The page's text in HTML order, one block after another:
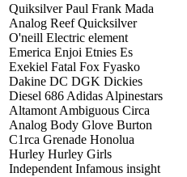
Quiksilver Paul Frank Mada
Analog Reef Quicksilver
O'neill Electric element
Emerica Enjoi Etnies Es
Exekiel Fatal Fox Fyasko
Dakine DC DGK Dickies
Diesel 686 Adidas Alpinestars
Altamont Ambiguous Circa
Analog Body Glove Burton
C1rca Grenade Honolua
Hurley Hurley Girls
Independent Infamous insight